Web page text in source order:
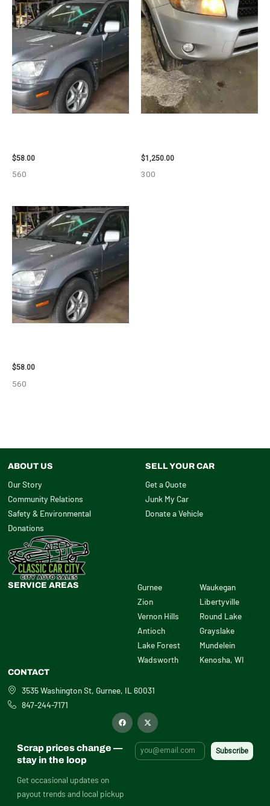
$58.00
560
$1,250.00
300
$58.00
560
ABOUT US
Our Story
Community Relations
Safety & Environmental
Donations
SELL YOUR CAR
Get a Quote
Junk My Car
Donate a Vehicle
SERVICE AREAS
Gurnee
Zion
Vernon Hills
Antioch
Lake Forest
Wadsworth
Waukegan
Libertyville
Round Lake
Grayslake
Mundelein
Kenosha, WI
CONTACT
3535 Washington St, Gurnee, IL 60031
847-244-7171
F
a
o
X
-
i
t
t
Scrap prices change —
stay in the loop
Get occasional updates on
payout trends and local pickup